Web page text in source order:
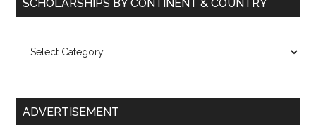
SCHOLARSHIPS BY CONTINENT & COUNTRY
&
Country
ADVERTISEMENT